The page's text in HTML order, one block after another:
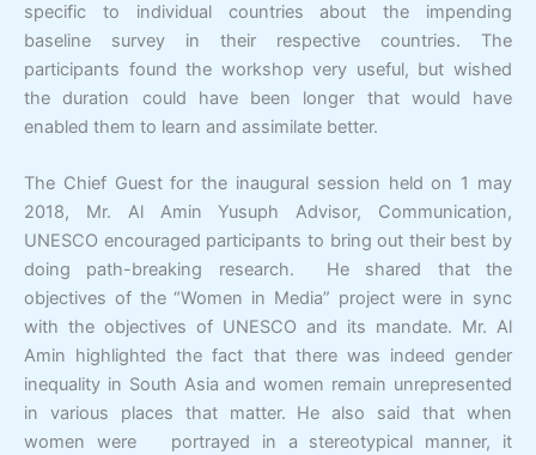
specific to individual countries about the impending
baseline survey in their respective countries. The
participants found the workshop very useful, but wished
the duration could have been longer that would have
enabled them to learn and assimilate better.
The Chief Guest for the inaugural session held on 1 may
2018, Mr. Al Amin Yusuph Advisor, Communication,
UNESCO encouraged participants to bring out their best by
doing path-breaking research. He shared that the
objectives of the “Women in Media” project were in sync
with the objectives of UNESCO and its mandate. Mr. Al
Amin highlighted the fact that there was indeed gender
inequality in South Asia and women remain unrepresented
in various places that matter. He also said that when
women were portrayed in a stereotypical manner, it